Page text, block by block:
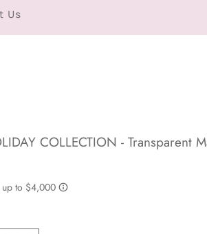
Us
COLLECTION - Transparent